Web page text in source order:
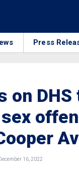
Press
on
16, 2022